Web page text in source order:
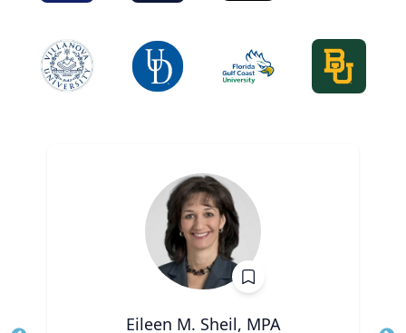
Eileen M. Sheil, MPA